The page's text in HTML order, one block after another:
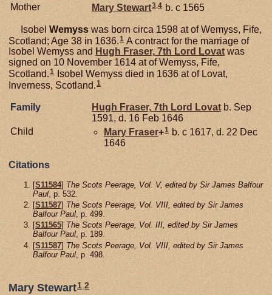
Mother
Mary Stewart3 4 b. c 1565
Isobel Wemyss was born circa 1598 at of Wemyss, Fife,
Scotland; Age 38 in 1636. 1 A contract for the marriage of
Isobel Wemyss and Hugh Fraser, 7th Lord Lovat was
signed on 10 November 1614 at of Wemyss, Fife,
Scotland.1
Isobel Wemyss died in 1636 at of Lovat,
Inverness, Scotland.1
Family Hugh Fraser, 7th Lord Lovat b. Sep
1591, d. 16 Feb 1646
Child
Mary Fraser+1 b. c 1617, d. 22 Dec
1646
Citations
[S11584] The Scots Peerage, Vol. V, edited by Sir James Balfour
Paul, p. 532.
[S11587] The Scots Peerage, Vol. VIII, edited by Sir James
Balfour Paul, p. 499.
[S11565] The Scots Peerage, Vol. III, edited by Sir James
Balfour Paul, p. 189.
[S11587] The Scots Peerage, Vol. VIII, edited by Sir James
Balfour Paul , p. 498.
Mary Stewart1 2